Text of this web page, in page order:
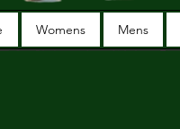
Womens Mens